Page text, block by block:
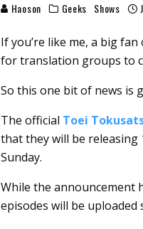
Haoson Geeks Shows
If you’re like me, a big fan
for translation groups to
So this one bit of news is
The official Toei
that they will be releasing
Sunday.
While the announcement
episodes will be uploaded